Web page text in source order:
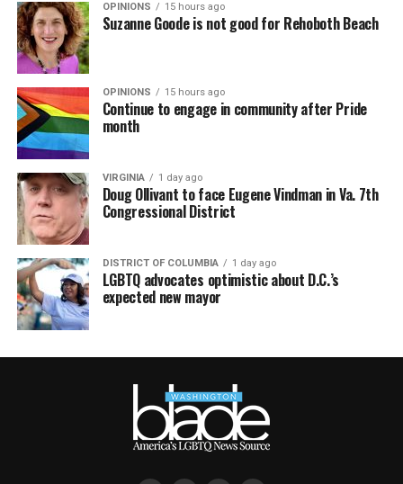
OPINIONS 15 hours ago
Suzanne Goode is not good for Rehoboth Beach
OPINIONS 15 hours ago
Continue to engage in community after Pride
month
VIRGINIA 1 day ago
Doug Ollivant to face Eugene Vindman in Va. 7th
Congressional District
DISTRICT OF COLUMBIA 1 day ago
LGBTQ advocates optimistic about D.C.’s
expected new mayor